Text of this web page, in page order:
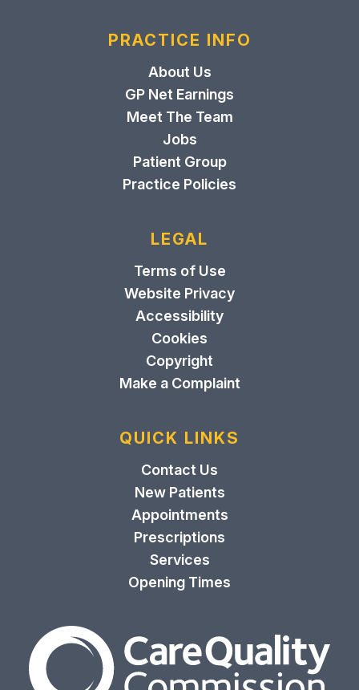
PRACTICE INFO
About Us
GP Net Earnings
Meet The Team
Jobs
Patient Group
Practice Policies
LEGAL
Terms of Use
Website Privacy
Accessibility
Cookies
Copyright
Make a Complaint
QUICK LINKS
Contact Us
New Patients
Appointments
Prescriptions
Services
Opening Times
The Care Quality